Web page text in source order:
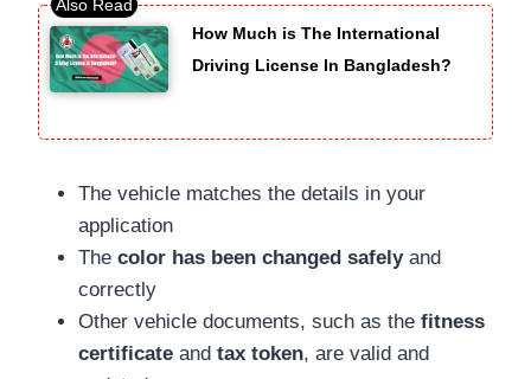
How Much is The International
Driving License In Bangladesh?
The vehicle matches the details in your
application
The color has been changed safelyand
correctly
Other vehicle documents, such as the fitness
certificate and tax token, are valid and